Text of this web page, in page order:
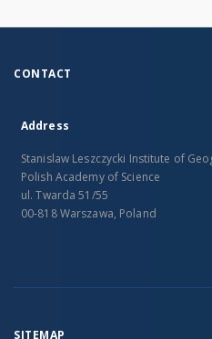
CONTACT
Address
Stanislaw Leszczycki Institute of
Polish Academy of Science
ul. Twarda 51/55
00-818 Warszawa, Poland
SITEMAP